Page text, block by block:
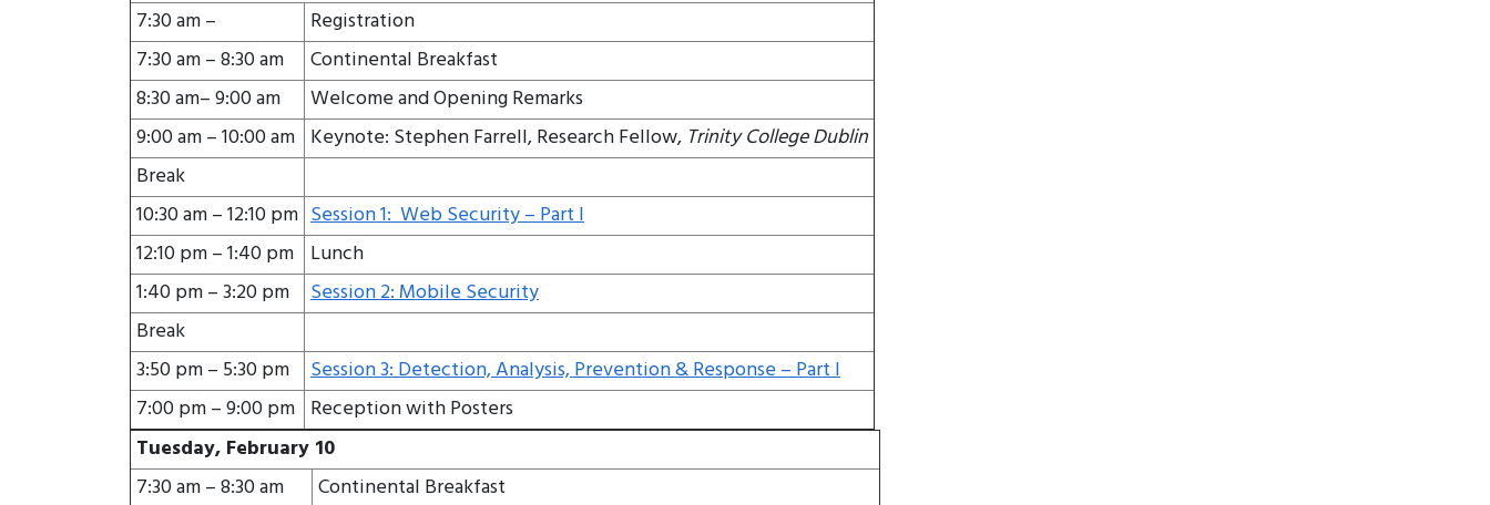
7:30 am –
Registration
7:30 am – 8:30 am
Continental Breakfast
8:30 am– 9:00 am
Welcome and Opening Remarks
9:00 am – 10:00 am Keynote: Stephen Farrell, Research Fellow, Trinity College Dublin
Break
10:30 am – 12:10 pm Session 1: Web Security – Part I
12:10 pm – 1:40 pm Lunch
1:40 pm – 3:20 pm
Session 2: Mobile Security
Break
3:50 pm – 5:30 pm
Session 3: Detection, Analysis, Prevention & Response – Part I
7:00 pm – 9:00 pm Reception with Posters
Tuesday, February 10
7:30 am – 8:30 am
Continental Breakfast